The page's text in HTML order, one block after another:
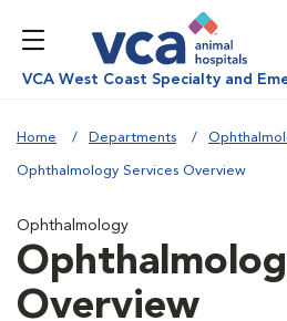
VCA West Coast Specialty and
Home Departments
Ophthalmology Services Overview
Ophthalmology
Overview